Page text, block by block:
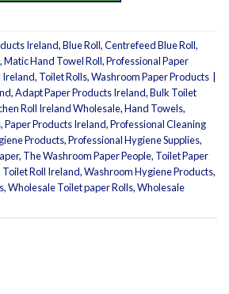
Ireland,Blue Roll,Centrefeed Blue Roll,
,Matic Hand Towel Roll,Professional Paper
Ireland, Toilet Rolls,Washroom Paper Products
,Adapt Paper Products Ireland,Bulk Toilet
Roll Ireland Wholesale,Hand Towels,
,Paper Products Ireland,Professional Cleaning
Products,Professional Hygiene Supplies,
, The Washroom Paper People, Toilet Paper
Toilet Roll Ireland,Washroom Hygiene Products,
,Wholesale Toilet paper Rolls,Wholesale